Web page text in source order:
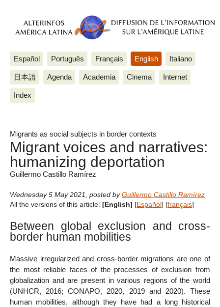
Español Português Français English Italiano
日本語 Agenda Academia Cinema Internet
Index
Migrants as social subjects in border contexts
Migrant voices and narratives:
humanizing deportation
Guillermo Castillo Ramírez
Wednesday 5 May 2021 posted by Guillermo Castillo Ramírez
All the versions of this article: [English] [Español] [français]
Between global exclusion and cross-
border human mobilities
Massive irregularized and cross-border migrations are one of
the most reliable faces of the processes of exclusion from
globalization and are present in various regions of the world
(UNHCR, 2016; CONAPO, 2020, 2019 and 2020). These
human mobilities, although they have had a long historical